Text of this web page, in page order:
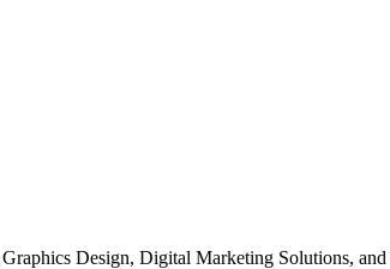
Design, Digital Marketing Solutions,